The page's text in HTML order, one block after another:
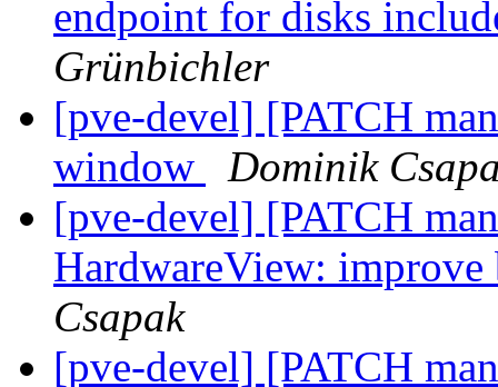
endpoint for disks
Grünbichler
[pve-devel] [PATCH
window
Dominik
[pve-devel] [PATCH
HardwareView:
Csapak
[pve-devel] [PATCH